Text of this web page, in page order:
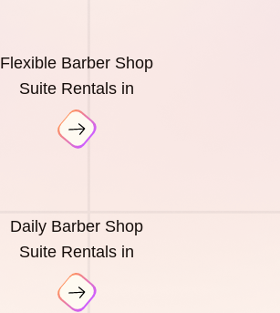
Flexible Barber Shop
Suite Rentals in
Daily Barber Shop
Suite Rentals in